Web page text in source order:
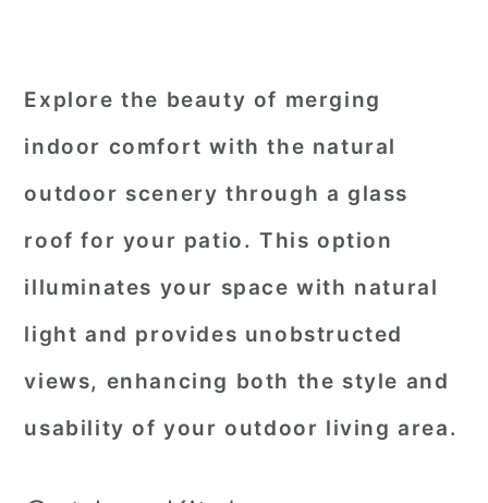
Explore the beauty of merging
indoor comfort with the natural
outdoor scenery through a glass
roof for your patio. This option
illuminates your space with natural
light and provides unobstructed
views, enhancing both the style and
usability of your outdoor living area.